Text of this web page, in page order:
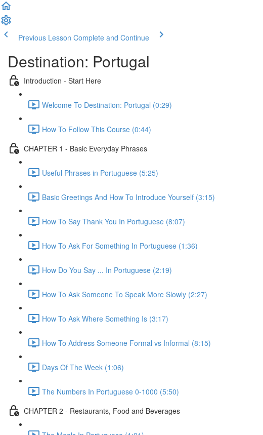
Previous Lesson Complete and Continue
Destination: Portugal
Introduction - Start Here
Welcome To Destination: Portugal (0:29)
How To Follow This Course (0:44)
CHAPTER 1 - Basic Everyday Phrases
Useful Phrases in Portuguese (5:25)
Basic Greetings And How To Introduce Yourself (3:15)
How To Say Thank You In Portuguese (8:07)
How To Ask For Something In Portuguese (1:36)
How Do You Say ... In Portuguese (2:19)
How To Ask Someone To Speak More Slowly (2:27)
How To Ask Where Something Is (3:17)
How To Address Someone Formal vs Informal (8:15)
Days Of The Week (1:06)
The Numbers In Portuguese 0-1000 (5:50)
CHAPTER 2 - Restaurants, Food and Beverages